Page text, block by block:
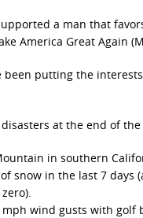
a man that
America Great Again
been putting the
at the end of the
in southern
snow in the last 7 days
mph wind gusts with